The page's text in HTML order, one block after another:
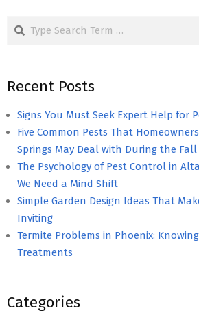
Search
Recent Posts
Signs You Must Seek Expert Help for
Five Common Pests That
Springs May Deal with During the Fall
The Psychology of Pest Control in
We Need a Mind Shift
Simple Garden Design Ideas That
Inviting
Termite Problems in Phoenix:
Treatments
Categories